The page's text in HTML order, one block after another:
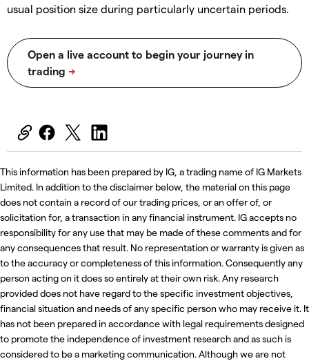
usual position size during particularly uncertain periods.
This information has been prepared by IG, a trading name of IG Markets
Limited. In addition to the disclaimer below, the material on this page
does not contain a record of our trading prices, or an offer of, or
solicitation for, a transaction in any financial instrument. IG accepts no
responsibility for any use that may be made of these comments and for
any consequences that result. No representation or warranty is given as
to the accuracy or completeness of this information. Consequently any
person acting on it does so entirely at their own risk. Any research
provided does not have regard to the specific investment objectives,
financial situation and needs of any specific person who may receive it. It
has not been prepared in accordance with legal requirements designed
to promote the independence of investment research and as such is
considered to be a marketing communication. Although we are not